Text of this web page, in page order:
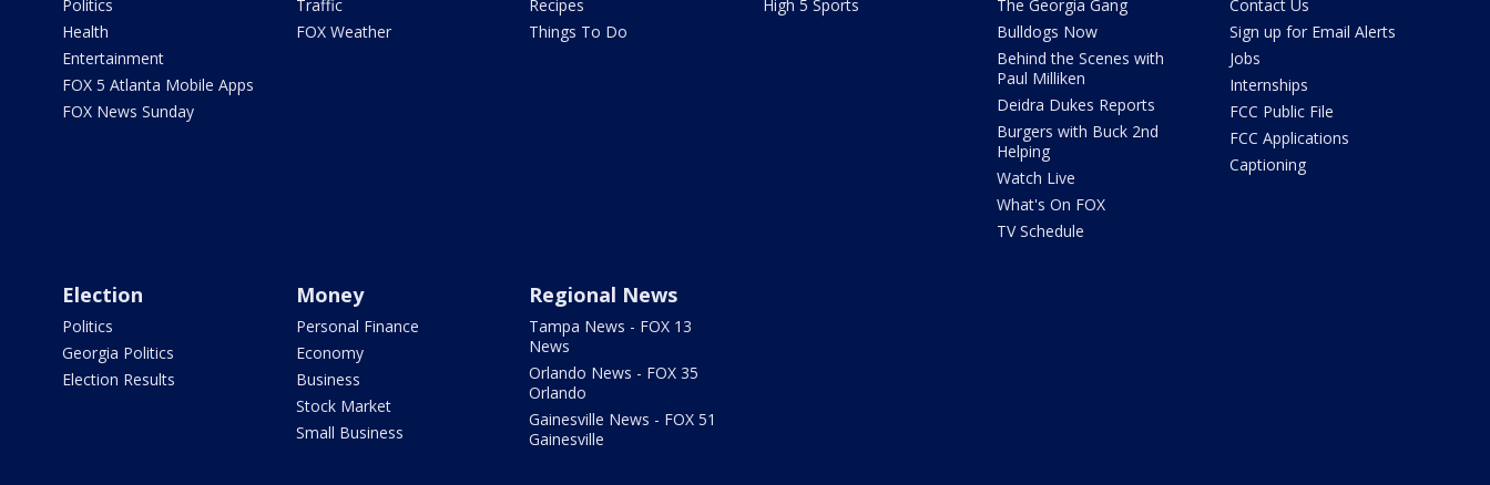
Politics
Health
Entertainment
FOX 5 Atlanta Mobile Apps
FOX News Sunday
Traffic
FOX Weather
Recipes
Things To Do
High 5 Sports
The Georgia Gang
Bulldogs Now
Behind the Scenes with
Paul Milliken
Deidra Dukes Reports
Burgers with Buck 2nd
Helping
Watch Live
What's On FOX
TV Schedule
Contact Us
Sign up for Email Alerts
Jobs
Internships
FCC Public File
FCC Applications
Captioning
Election
Politics
Georgia Politics
Election Results
Money
Personal Finance
Economy
Business
Stock Market
Small Business
Regional News
Tampa News - FOX 13
News
Orlando News - FOX 35
Orlando
Gainesville News - FOX 51
Gainesville